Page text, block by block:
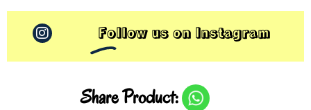
Follow us on Instagram
Share Product: